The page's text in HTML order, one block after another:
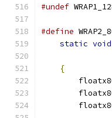
#undef
#define
static void
{